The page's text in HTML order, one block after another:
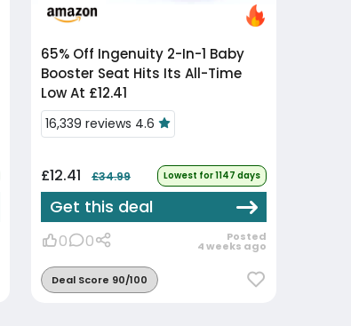
65% Off
Booster Seat Hits Its All-Time
Low At £12.41
16,339 reviews 4.6
£12.41 £34.99 Lowest for 1147 days
Get this deal
0 0 Posted
4 weeks ago
Deal Score 90/100